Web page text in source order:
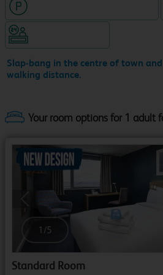
Slap-bang in the centre of town
walking distance.
Your room options for 1 adult
Previous
1 /5
Standard Room